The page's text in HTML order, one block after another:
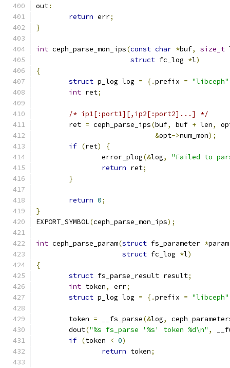
out:
return err;
}
int ceph_parse_mon_ips(const char *buf, size_t
struct fc_log *l)
{
struct p_log log = {.prefix = "libceph"
int ret;
/* ip1[:port1][,ip2[:port2]...] */
	ret
= ceph_parse_ips(buf, buf + len,
&opt->num_mon);
if (ret)
{
		error_plog
(&log,
"Failed to
return ret;
}
return 0;
}
EXPORT_SYMBOL(ceph_parse_mon_ips);
int ceph_parse_param(struct fs_parameter *param
struct fc_log *l)
{
struct fs_parse_result result;
int token, err;
struct p_log log = {.prefix = "libceph"
	token
= __fs_parse(&log,
	dout
("%s fs_parse '%s' token %d\n" ,
if (token < 0)
return token;